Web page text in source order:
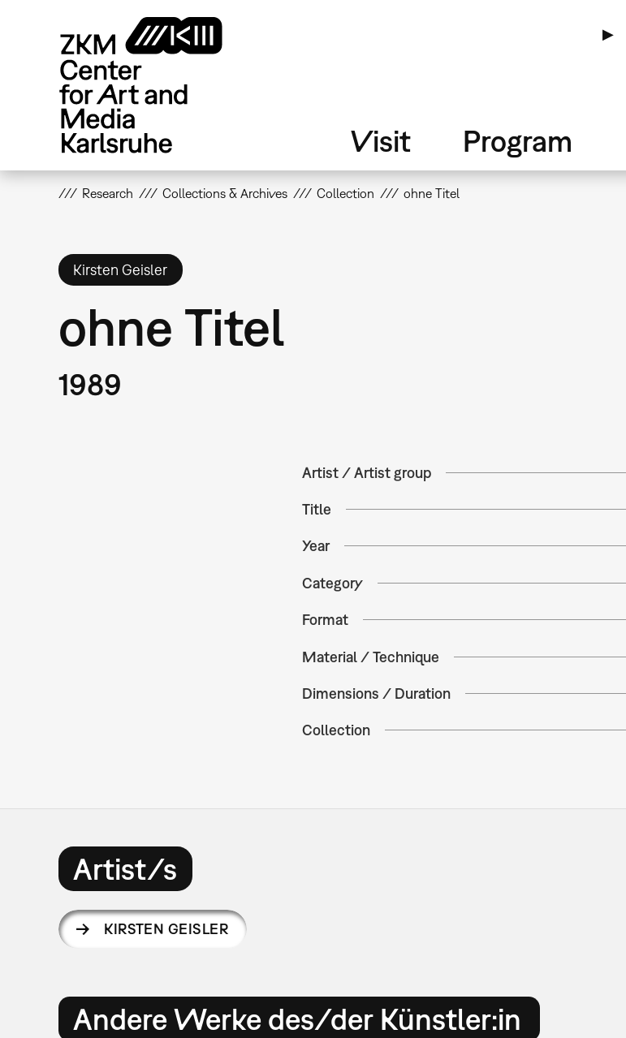
▶
Visit Program
Research Collections & Archives Collection ohne Titel
Kirsten Geisler
ohne Titel
1989
Artist / Artist group
Title
Year
Category
Format
Material / Technique
Dimensions / Duration
Collection
Artist/s
KIRSTEN GEISLER
Andere Werke des/der Künstler:in